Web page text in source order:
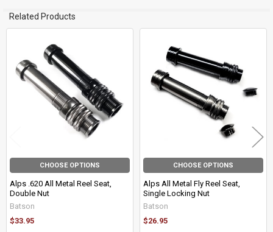
Related Products
Products
CHOOSE OPTIONS
Alps .620 All Metal Reel Seat,
Double Nut
Batson
$33.95
CHOOSE OPTIONS
Alps All Metal Fly Reel Seat,
Single Locking Nut
Batson
$26.95